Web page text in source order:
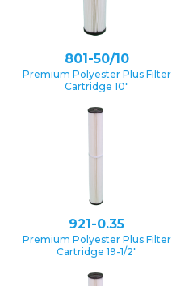
801-50/10
Premium Polyester Plus Filter
Cartridge 10″
921-0.35
Premium Polyester Plus Filter
Cartridge 19-1/2″